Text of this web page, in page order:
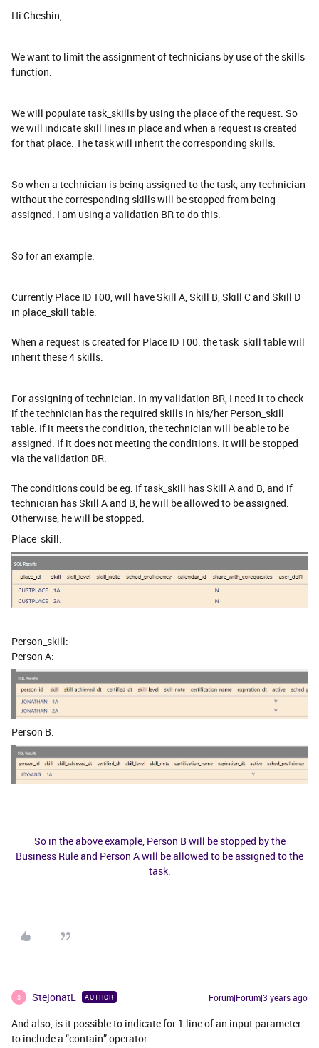
Hi Cheshin,
We want to limit the assignment of technicians by use of the skills
function.
We will populate task_skills by using the place of the request. So
we will indicate skill lines in place and when a request is created
for that place. The task will inherit the corresponding skills.
So when a technician is being assigned to the task, any technician
without the corresponding skills will be stopped from being
assigned. I am using a validation BR to do this.
So for an example.
Currently Place ID 100, will have Skill A, Skill B, Skill C and Skill D
in place_skill table.
When a request is created for Place ID 100. the task_skill table will
inherit these 4 skills.
For assigning of technician. In my validation BR, I need it to check
if the technician has the required skills in his/her Person_skill
table. If it meets the condition, the technician will be able to be
assigned. If it does not meeting the conditions. It will be stopped
via the validation BR.
The conditions could be eg. If task_skill has Skill A and B, and if
technician has Skill A and B, he will be allowed to be assigned.
Otherwise, he will be stopped.
Place_skill:
Person_skill:
Person A:
Person B:
​​​​So in the above example, Person B will be stopped by the
Business Rule and Person A will be allowed to be assigned to the
task.
S StejonatL AUTHOR Forum|Forum|3 years ago
And also, is it possible to indicate for 1 line of an input parameter
to include a “contain” operator